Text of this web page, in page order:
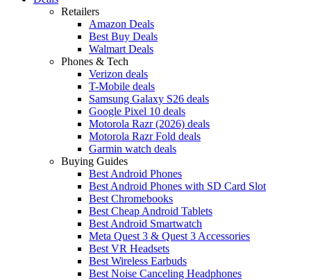
Retailers
Amazon Deals
Best Buy Deals
Walmart Deals
Phones & Tech
Verizon deals
T-Mobile deals
Samsung Galaxy S26 deals
Google Pixel 10 deals
Motorola Razr (2026) deals
Motorola Razr Fold deals
Garmin watch deals
Buying Guides
Best Android Phones
Best Android Phones with SD Card Slot
Best Chromebooks
Best Cheap Android Tablets
Best Android Smartwatch
Meta Quest 3 & Quest 3 Accessories
Best VR Headsets
Best Wireless Earbuds
Best Noise Canceling Headphones